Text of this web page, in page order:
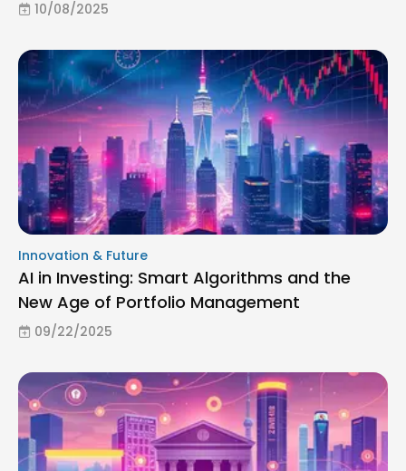
10/08/2025
Innovation & Future
AI in Investing: Smart Algorithms and the
New Age of Portfolio Management
09/22/2025